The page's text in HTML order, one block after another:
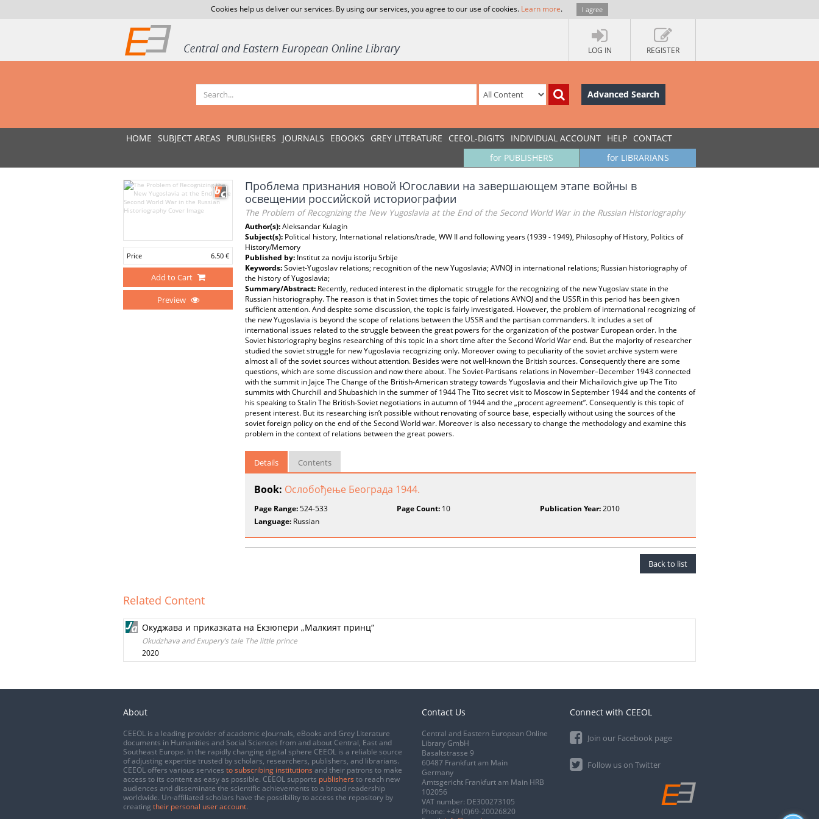
Cookies help us deliver our services. By using our services, you agree to our use of cookies. Learn more. I agree
LOG IN REGISTER
Advanced Search
HOME SUBJECT AREAS PUBLISHERS JOURNALS EBOOKS GREY LITERATURE CEEOL-DIGITS INDIVIDUAL ACCOUNT HELP CONTACT
for LIBRARIANS
for PUBLISHERS
Price 6.50 €
Add to Cart
Preview
Проблема признания новой Югославии на завершающем этапе войны в
освещении российской историографии
The Problem of Recognizing the New Yugoslavia at the End of the Second World War in the Russian Historiography
Author(s):Aleksandar Kulagin
Subject(s): Political history, International relations/trade, WW II and following years (1939 - 1949), Philosophy of History, Politics of
History/Memory
Published by: Institut za noviju istoriju Srbije
Keywords:Soviet-Yugoslav relations; recognition of the new Yugoslavia; AVNOJ in international relations; Russian historiography of
the history of Yugoslavia;
Summary/Abstract: Recently, reduced interest in the diplomatic struggle for the recognizing of the new Yugoslav state in the
Russian historiography. The reason is that in Soviet times the topic of relations AVNOJ and the USSR in this period has been given
sufficient attention. And despite some discussion, the topic is fairly investigated. However, the problem of international recognizing of
the new Yugoslavia is beyond the scope of relations between the USSR and the partisan commanders. It includes a set of
international issues related to the struggle between the great powers for the organization of the postwar European order. In the
Soviet historiography begins researching of this topic in a short time after the Second World War end. But the majority of researcher
studied the soviet struggle for new Yugoslavia recognizing only. Moreover owing to peculiarity of the soviet archive system were
almost all of the soviet sources without attention. Besides were not well-known the British sources. Consequently there are some
questions, which are some discussion and now there about. The Soviet-Partisans relations in November–December 1943 connected
with the summit in Jajce The Change of the British-American strategy towards Yugoslavia and their Michailovich give up The Tito
summits with Churchill and Shubashich in the summer of 1944 The Tito secret visit to Moscow in September 1944 and the contents of
his speaking to Stalin The British-Soviet negotiations in autumn of 1944 and the „procent agreement”. Consequently is this topic of
present interest. But its researching isn’t possible without renovating of source base, especially without using the sources of the
soviet foreign policy on the end of the Second World war. Moreover is also necessary to change the methodology and examine this
problem in the context of relations between the great powers.
Details Contents
Book: Ослобођење Београда 1944.
Page Range:524-533 Page Count: 10 Publication Year:2010
Language: Russian
Back to list
Related Content
Окуджава и приказката на Екзюпери „Малкият принц“
Okudzhava and Exupery’s tale The little prince
2020
About
CEEOL is a leading provider of academic eJournals, eBooks and Grey Literature
documents in Humanities and Social Sciences from and about Central, East and
Southeast Europe. In the rapidly changing digital sphere CEEOL is a reliable source
of adjusting expertise trusted by scholars, researchers, publishers, and librarians.
CEEOL offers various services to subscribing institutions and their patrons to make
access to its content as easy as possible. CEEOL supports publishers to reach new
audiences and disseminate the scientific achievements to a broad readership
worldwide. Un-affiliated scholars have the possibility to access the repository by
creating their personal user account.
Contact Us
Central and Eastern European Online
Library GmbH
Basaltstrasse 9
60487 Frankfurt am Main
Germany
Amtsgericht Frankfurt am Main HRB
102056
VAT number: DE300273105
Phone: +49 (0)69-20026820
Connect with CEEOL
Join our Facebook page
Follow us on Twitter